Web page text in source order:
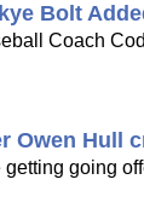
Bolt
Coach
Owen Hull
going